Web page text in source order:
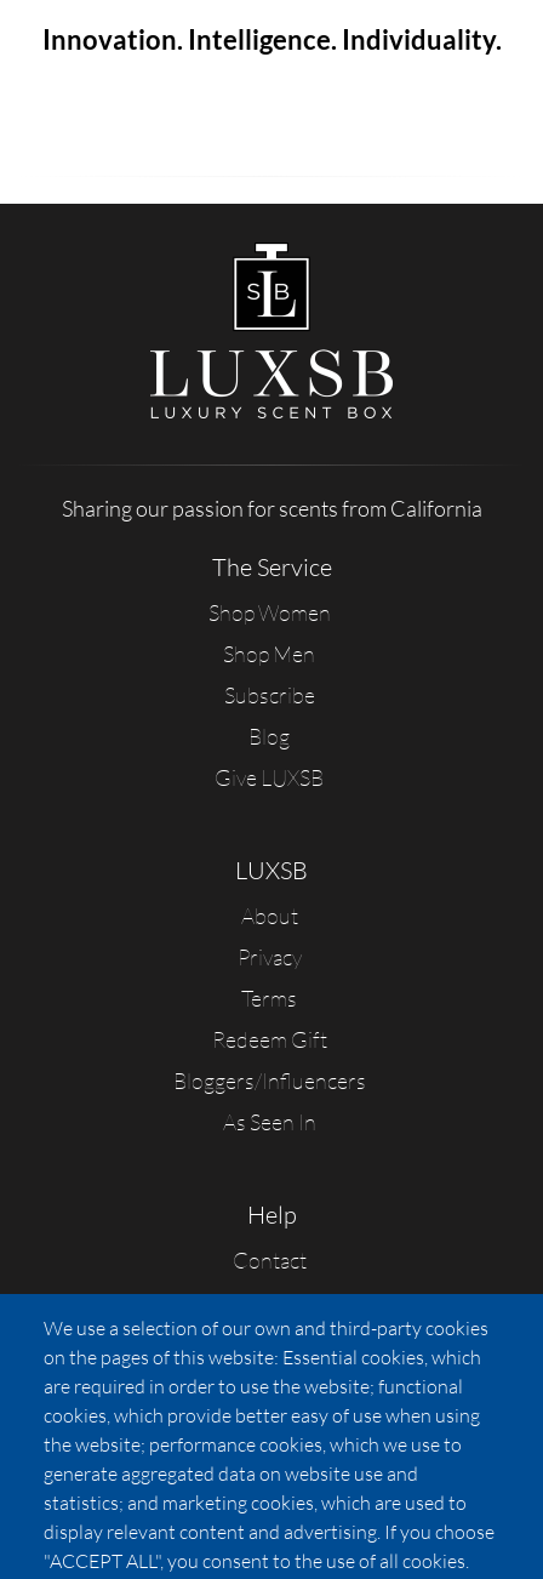
Innovation. Intelligence. Individuality.
Sharing our passion for scents from California
The Service
Shop Women
Shop Men
Subscribe
Blog
Give LUXSB
LUXSB
About
Privacy
Terms
Redeem Gift
Bloggers/Influencers
As Seen In
Help
Contact
FAQs
Press
Affiliates
Pricing
LUXSB
127 East City Place Drive
Santa Ana,CA92705
United States
We use a selection of our own and third-party cookies
on the pages of this website: Essential cookies, which
are required in order to use the website; functional
cookies, which provide better easy of use when using
the website; performance cookies, which we use to
generate aggregated data on website use and
statistics; and marketing cookies, which are used to
display relevant content and advertising. If you choose
"ACCEPT ALL", you consent to the use of all cookies.